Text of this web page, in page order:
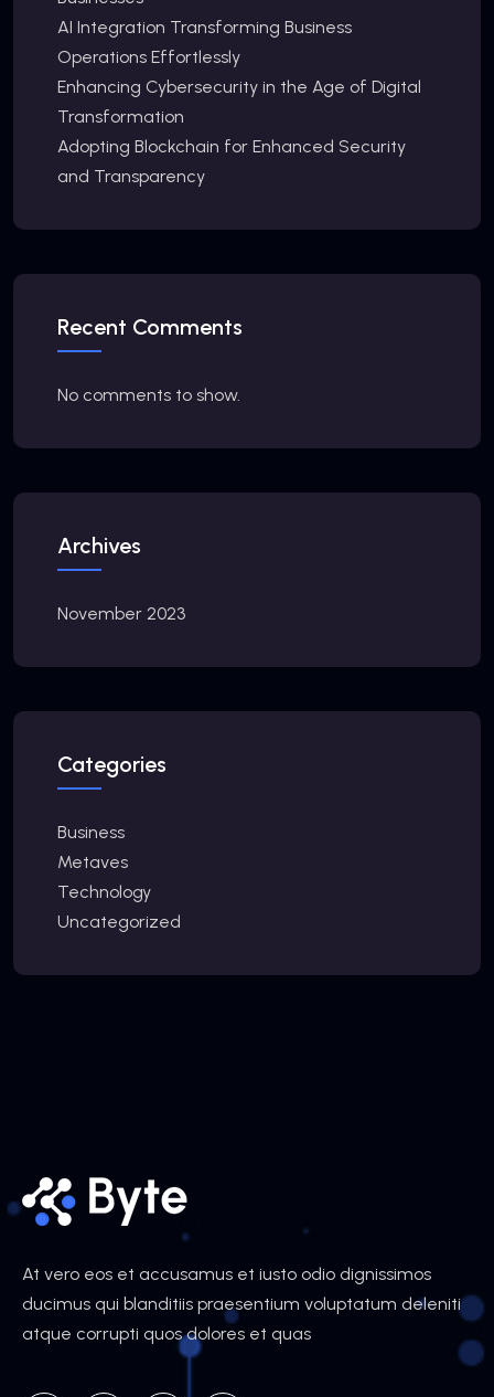
AI Integration Transforming Business
Operations Effortlessly
Enhancing Cybersecurity in the Age of Digital
Transformation
Adopting Blockchain for Enhanced Security
and Transparency
Recent Comments
No comments to show.
Archives
November 2023
Categories
Business
Metaves
Technology
Uncategorized
At vero eos et accusamus et iusto odio dignissimos
ducimus qui blanditiis praesentium voluptatum deleniti
atque corrupti quos dolores et quas